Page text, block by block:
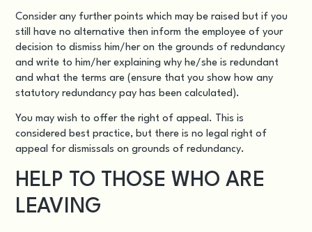
Consider any further points which may be raised but if you
still have no alternative then inform the employee of your
decision to dismiss him/her on the grounds of redundancy
and write to him/her explaining why he/she is redundant
and what the terms are (ensure that you show how any
statutory redundancy pay has been calculated).
You may wish to offer the right of appeal. This is
considered best practice, but there is no legal right of
appeal for dismissals on grounds of redundancy.
HELP TO THOSE WHO ARE
LEAVING